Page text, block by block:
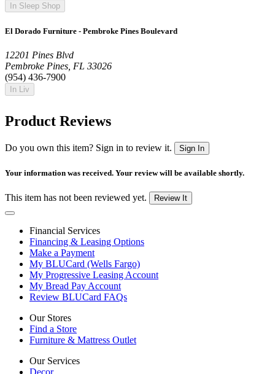
In Sleep Shop
El Dorado Furniture - Pembroke Pines Boulevard
12201 Pines Blvd
Pembroke Pines, FL 33026
(954) 436-7900
In Liv
Product Reviews
Do you own this item? Sign in to review it. Sign In
Your information was received. Your review will be available shortly.
This item has not been reviewed yet. Review It
Financial Services
Financing & Leasing Options
Make a Payment
My BLUCard (Wells Fargo)
My Progressive Leasing Account
My Bread Pay Account
Review BLUCard FAQs
Our Stores
Find a Store
Furniture & Mattress Outlet
Our Services
Decor